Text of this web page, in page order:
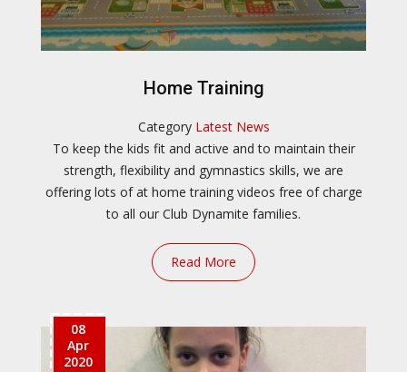
Home Training
Category Latest News
To keep the kids fit and active and to maintain their
strength, flexibility and gymnastics skills, we are
offering lots of at home training videos free of charge
to all our Club Dynamite families.
Read More
08
Apr
2020